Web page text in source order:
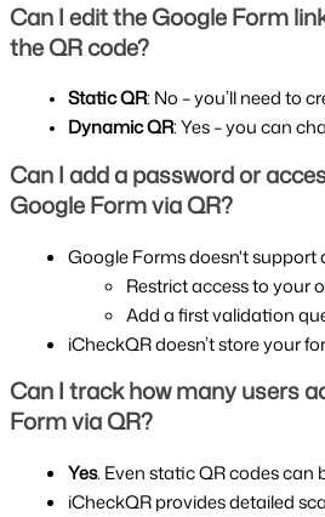
Can I edit the Google Form
the QR code?
Static QR: No – you’ll need to
Dynamic QR: Yes – you can
Can I add a password or
Google Form via QR?
Google Forms doesn't
Restrict access to your
Add a first validation
iCheckQR doesn’t store your
Can I track how many users
Form via QR?
Yes. Even static QR codes
iCheckQR provides detailed